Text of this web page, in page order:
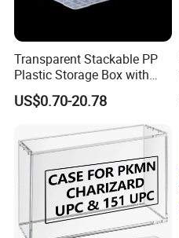
Transparent Stackable PP
Plastic Storage Box with
Secure Latching Lid and
Wheels
US$0.70-20.78